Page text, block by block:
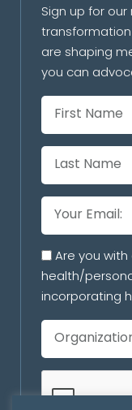
Sign up for
are shaping
you can
Are you
health/
incorporating